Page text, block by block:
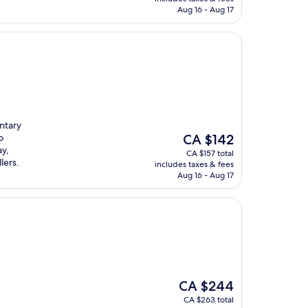
CA $163
Aug 16 - Aug 17
The
price
is
CA $142
CA $142
CA $157 total
includes taxes & fees
Aug 16 - Aug 17
The
price
CA $244
CA $263 total